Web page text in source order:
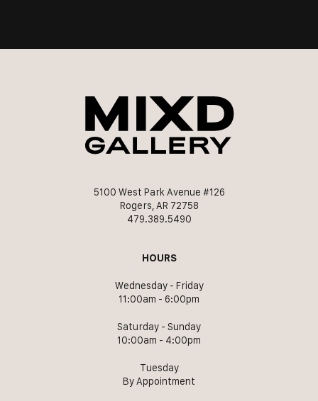
5100 West Park Avenue #126
Rogers, AR 72758
479.389.5490
HOURS
Wednesday - Friday
11:00am - 6:00pm
Saturday - Sunday
10:00am - 4:00pm
Tuesday
By Appointment